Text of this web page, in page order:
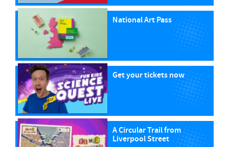
National Art Pass
Get your tickets now
A Circular Trail from
Liverpool Street